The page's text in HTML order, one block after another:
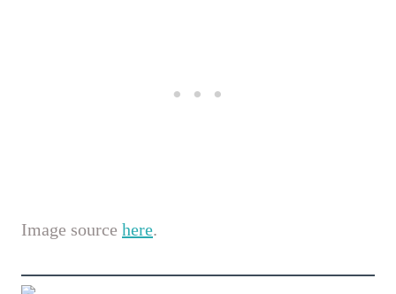
Image source here.